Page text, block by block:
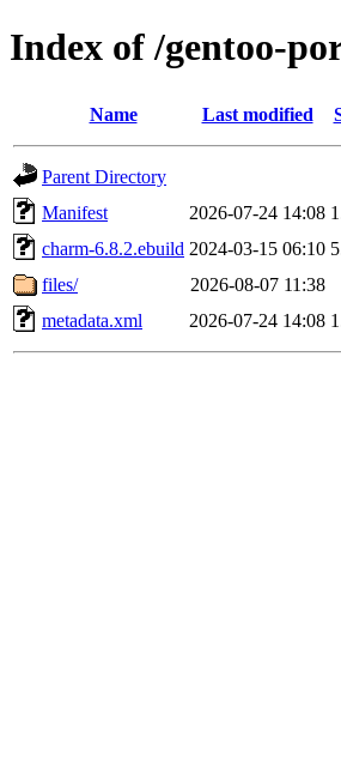
Index of /gentoo-
Name Last modified
Parent Directory
Manifest
2026-07-24 14:08
charm-6.8.2.ebuild 2024-03-15 06:10
files/
2026-08-07 11:38
metadata.xml
2026-07-24 14:08